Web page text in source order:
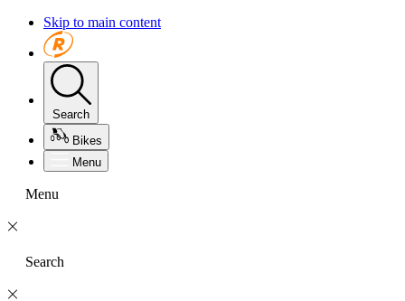
Skip to main content
Search
Bikes
Menu
Menu
Search